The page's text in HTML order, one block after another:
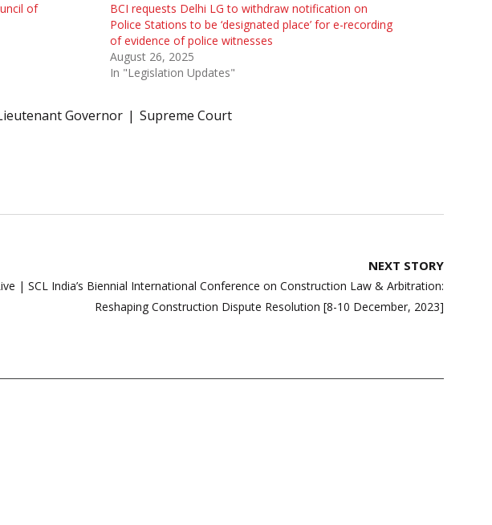
of
BCI requests Delhi LG to withdraw notification on
Police Stations to be ‘designated place’ for e-recording
of evidence of police witnesses
August 26, 2025
In "Legislation Updates"
Governor Supreme Court
NEXT STORY
| SCL India’s Biennial International Conference on Construction Law & Arbitration:
Reshaping Construction Dispute Resolution [8-10 December, 2023]